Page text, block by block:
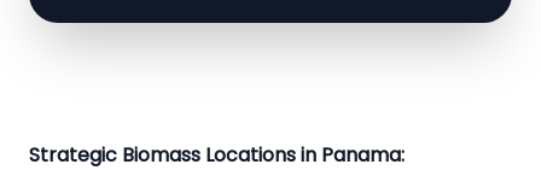
Strategic Biomass Locations in Panama: